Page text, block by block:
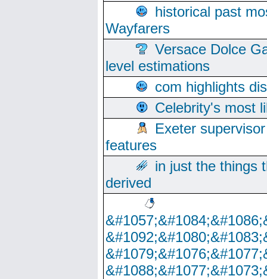
historical past
Wayfarers
Versace Dolce
level estimations
com highlights
Celebrity's most
Exeter
features
in just the things
derived